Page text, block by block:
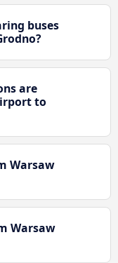
buses
are
to
Warsaw
Warsaw